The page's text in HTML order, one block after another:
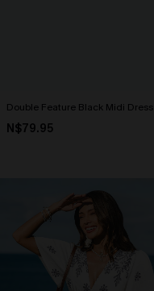
Double Feature Black Midi Dress
N$79.95